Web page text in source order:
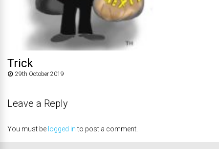
Trick
29th October 2019
Leave a Reply
You must be logged into post a comment.